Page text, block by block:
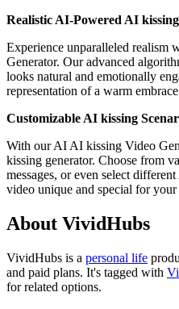
Realistic AI-Powered AI
Experience unparalleled
Generator. Our advanced
looks natural and emotionally
representation of a warm
Customizable AI kissing
With our AI AI kissing Video
kissing generator. Choose from
messages, or even select
video unique and special for
About VividHubs
VividHubs is a personal life
and paid plans. It's tagged with
for related options.